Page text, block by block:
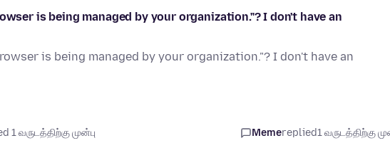
is being managed by your organization."? I don't have an
is being managed by your organization."? I don't have an
1 வருடத்திற்கு முன்பு Memereplied1 வருடத்திற்கு